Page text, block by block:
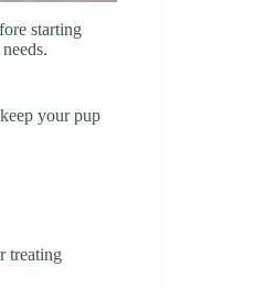
starting
your pup
treating